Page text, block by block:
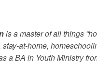
is a master of all things
stay-at-home,
a BA in Youth Ministry